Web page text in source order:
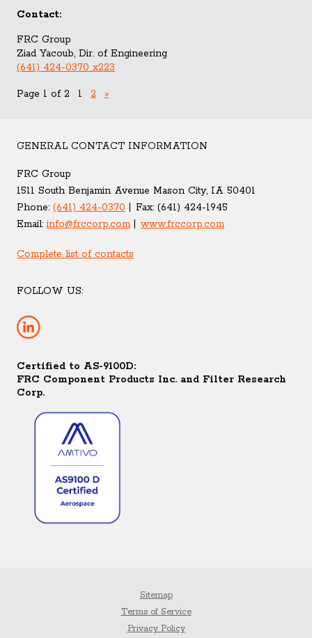
Contact:
FRC Group
Ziad Yacoub, Dir. of Engineering
(641) 424-0370 x223
Page 1 of 2 1 2 »
GENERAL CONTACT INFORMATION
FRC Group
1511 South Benjamin Avenue Mason City, IA 50401
Phone: (641) 424-0370 Fax: (641) 424-1945
Email:info@frccorp.com www.frccorp.com
Complete list of contacts
FOLLOW US:
Certified to AS-9100D:
FRC Component Products Inc. and Filter Research
Corp.
Sitemap
Terms of Service
Privacy Policy